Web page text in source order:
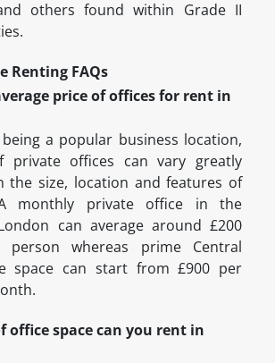
others found within Grade II
Renting FAQs
price of offices for rent in
a popular business location,
private offices can vary greatly
the size, location and features of
monthly private office in the
can average around £200
person whereas prime Central
space can start from £900 per
office space can you rent in